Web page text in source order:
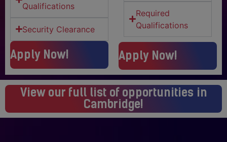
Qualifications
Security Clearance
Apply Now!
Required
Qualifications
Apply Now!
View our full list of opportunities in
Cambridge!